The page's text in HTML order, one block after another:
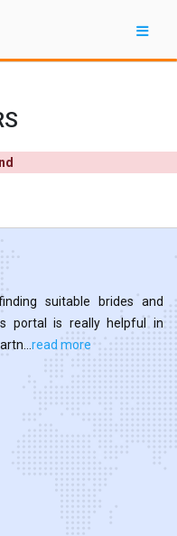
suitable brides and
portal is really helpful in
read more